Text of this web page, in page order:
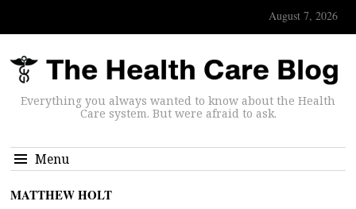
August 7, 2026
Everything you always wanted to know about the Health
Care system. But were afraid to ask.
Menu
MATTHEW HOLT